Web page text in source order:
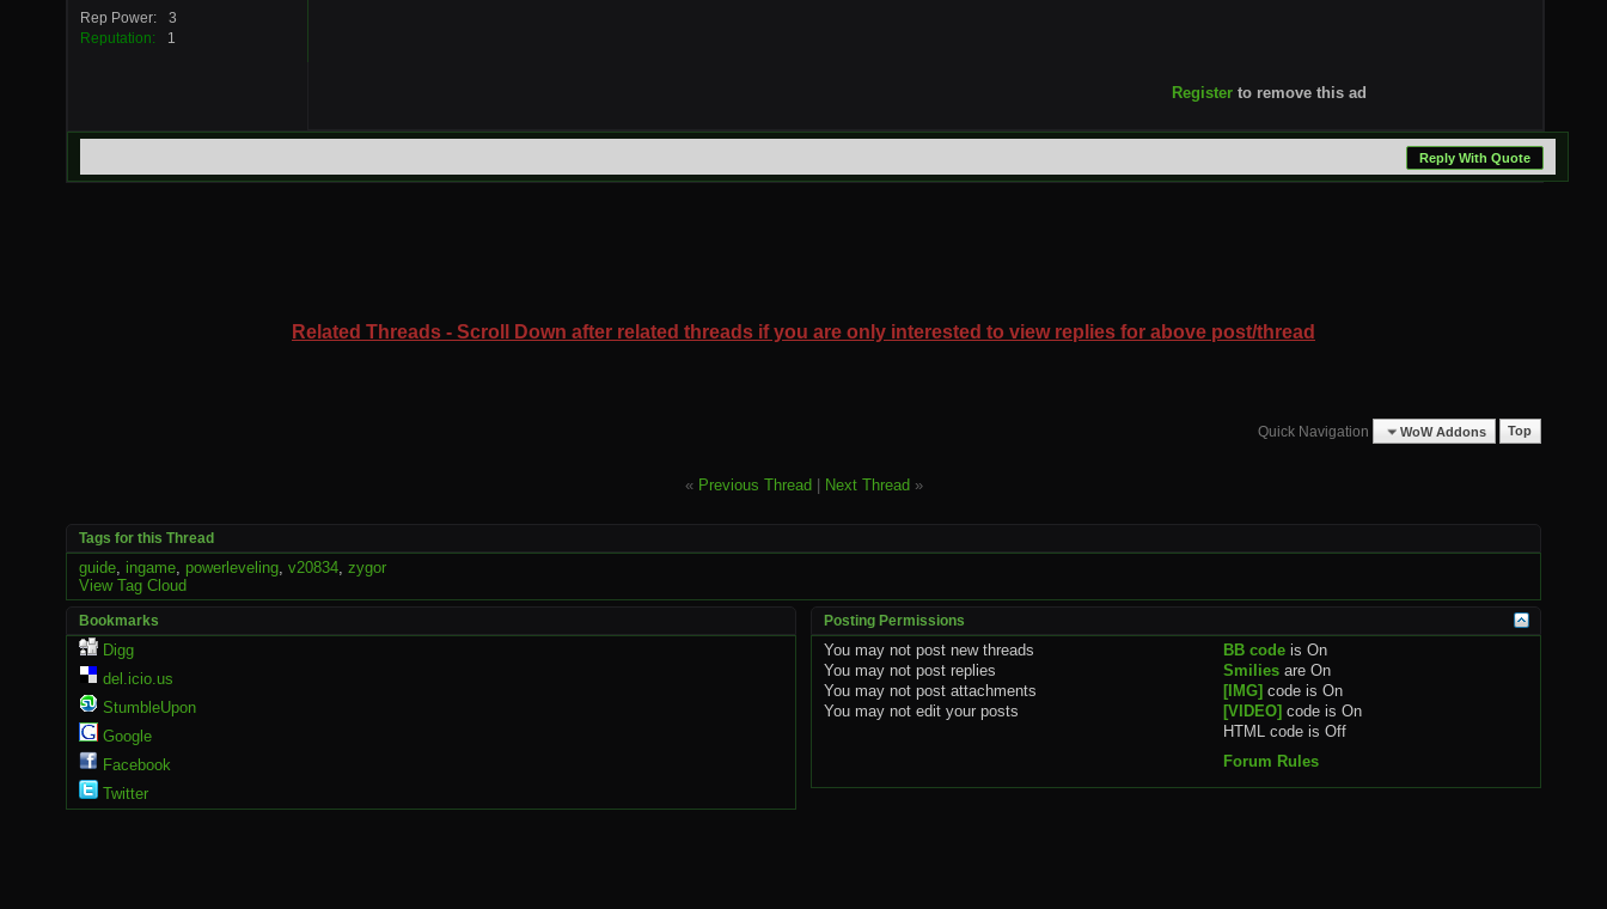
Rep Power
3
Reputation
1
Register to remove this ad
Reply With Quote
Related Threads - Scroll Down after related threads if you are only interested to view replies for above post/thread
Quick Navigation WoW Addons Top
« Previous Thread Next Thread »
Tags for this Thread
guide, ingame, powerleveling, v20834, zygor
View Tag Cloud
Bookmarks
Digg
del.icio.us
StumbleUpon
Google
Facebook
Twitter
Posting Permissions
You may not post new threads
You may not post replies
You may not post attachments
You may not edit your posts
BB code isOn
Smilies areOn
[IMG] code isOn
[VIDEO] code isOn
HTML code isOff
Forum Rules